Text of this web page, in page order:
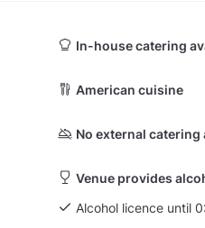
In-house catering
American cuisine
No external catering
Venue provides
Alcohol licence until